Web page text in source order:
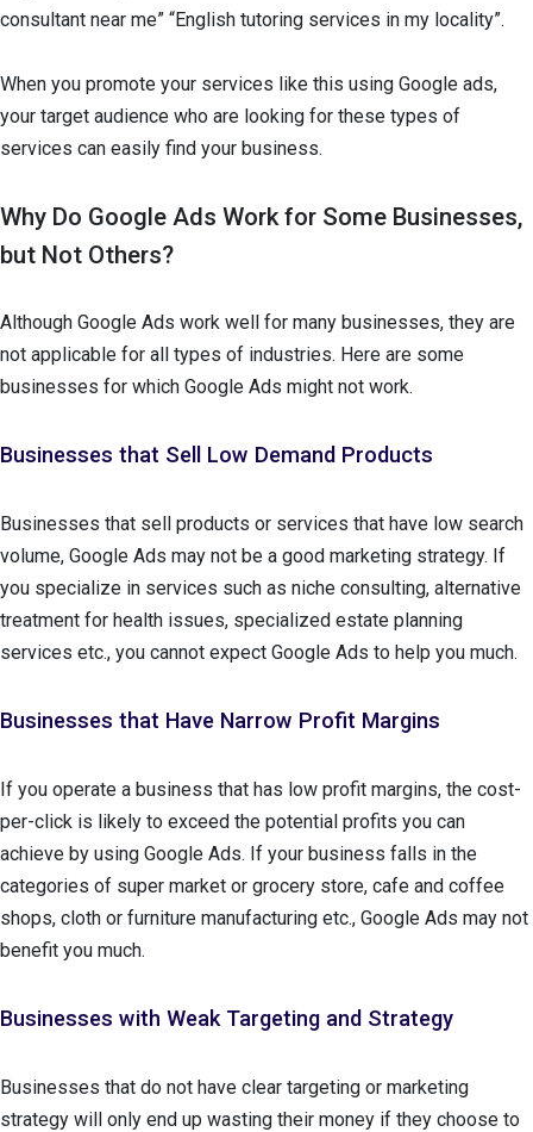
consultant near me” “English tutoring services in my locality”.
When you promote your services like this using Google ads,
your target audience who are looking for these types of
services can easily find your business.
Why Do Google Ads Work for Some Businesses,
but Not Others?
Although Google Ads work well for many businesses, they are
not applicable for all types of industries. Here are some
businesses for which Google Ads might not work.
Businesses that Sell Low Demand Products
Businesses that sell products or services that have low search
volume, Google Ads may not be a good marketing strategy. If
you specialize in services such as niche consulting, alternative
treatment for health issues, specialized estate planning
services etc., you cannot expect Google Ads to help you much.
Businesses that Have Narrow Profit Margins
If you operate a business that has low profit margins, the cost-
per-click is likely to exceed the potential profits you can
achieve by using Google Ads. If your business falls in the
categories of super market or grocery store, cafe and coffee
shops, cloth or furniture manufacturing etc., Google Ads may not
benefit you much.
Businesses with Weak Targeting and Strategy
Businesses that do not have clear targeting or marketing
strategy will only end up wasting their money if they choose to